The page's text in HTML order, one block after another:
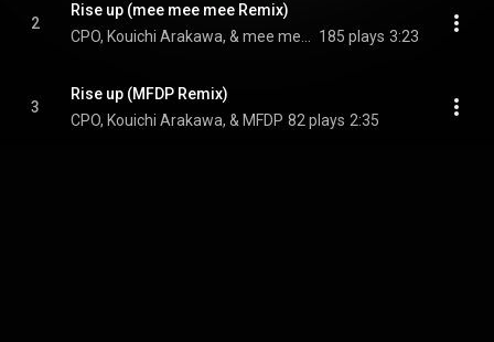
2
Rise up (mee mee mee Remix)
185 plays 3:23
3
Rise up (MFDP Remix)
CPO, Kouichi Arakawa, & MFDP 82 plays 2:35